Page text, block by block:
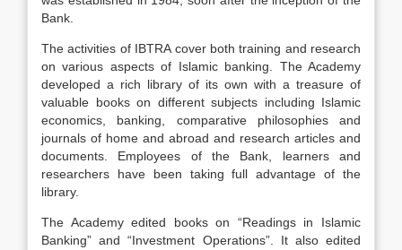
Bank.
The activities of IBTRA cover both training and research
on various aspects of Islamic banking. The Academy
developed a rich library of its own with a treasure of
valuable books on different subjects including Islamic
economics, banking, comparative philosophies and
journals of home and abroad and research articles and
documents. Employees of the Bank, learners and
researchers have been taking full advantage of the
library.
The Academy edited books on “Readings in Islamic
Banking” and “Investment Operations”. It also edited